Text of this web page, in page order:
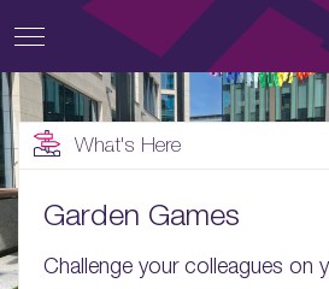
What's Here
Garden Games
Challenge your colleagues on